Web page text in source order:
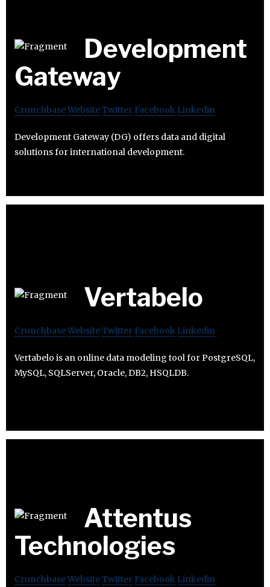
Development
Gateway
CrunchbaseWebsiteTwitter Facebook Linkedin
Development Gateway (DG) offers data and digital
solutions for international development.
Vertabelo
CrunchbaseWebsiteTwitter Facebook Linkedin
Vertabelo is an online data modeling tool for PostgreSQL,
MySQL, SQLServer, Oracle, DB2, HSQLDB.
Attentus
Technologies
CrunchbaseWebsiteTwitter Facebook Linkedin